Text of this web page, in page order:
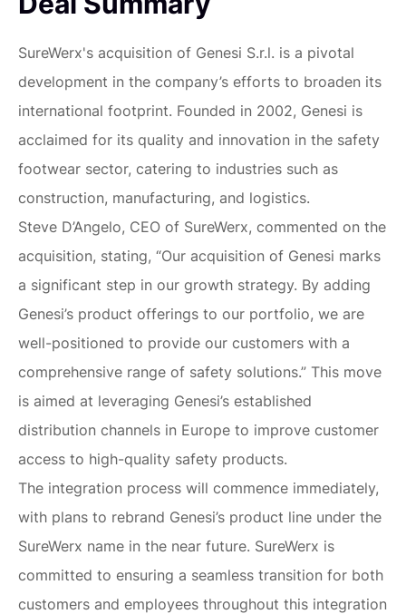
SureWerx's acquisition of Genesi S.r.l. is a pivotal
development in the company’s efforts to broaden its
international footprint. Founded in 2002, Genesi is
acclaimed for its quality and innovation in the safety
footwear sector, catering to industries such as
construction, manufacturing, and logistics.
Steve D’Angelo, CEO of SureWerx, commented on the
acquisition, stating, “Our acquisition of Genesi marks
a significant step in our growth strategy. By adding
Genesi’s product offerings to our portfolio, we are
well-positioned to provide our customers with a
comprehensive range of safety solutions.” This move
is aimed at leveraging Genesi’s established
distribution channels in Europe to improve customer
access to high-quality safety products.
The integration process will commence immediately,
with plans to rebrand Genesi’s product line under the
SureWerx name in the near future. SureWerx is
committed to ensuring a seamless transition for both
customers and employees throughout this integration